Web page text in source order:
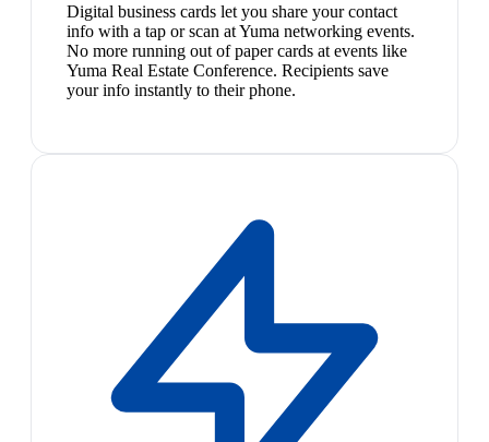
Digital business cards let you share your contact
info with a tap or scan at Yuma networking events.
No more running out of paper cards at events like
Yuma Real Estate Conference. Recipients save
your info instantly to their phone.